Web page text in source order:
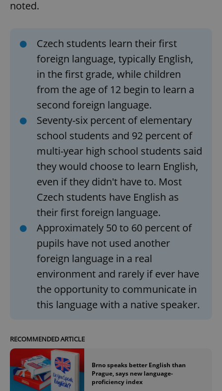
noted.
Czech students learn their first
foreign language, typically English,
in the first grade, while children
from the age of 12 begin to learn a
second foreign language.
Seventy-six percent of elementary
school students and 92 percent of
multi-year high school students said
they would choose to learn English,
even if they didn't have to. Most
Czech students have English as
their first foreign language.
Approximately 50 to 60 percent of
pupils have not used another
foreign language in a real
environment and rarely if ever have
the opportunity to communicate in
this language with a native speaker.
RECOMMENDED ARTICLE
Brno speaks better English than
Prague, says new language-
proficiency index